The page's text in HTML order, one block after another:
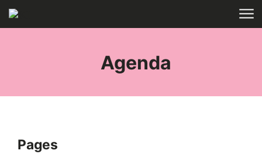
Skip to main content
Agenda
Pages